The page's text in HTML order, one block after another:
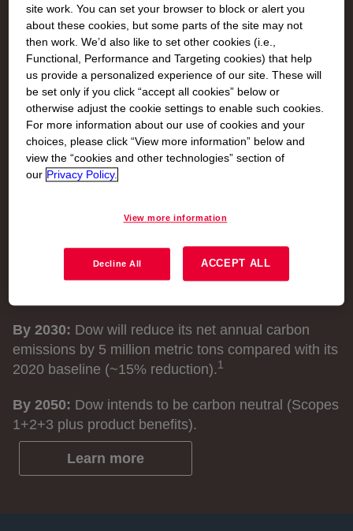
Mitigate Climate
Change:Decarbonize
Dow is committed to reducing greenhouse gas
By 2030: Dow will reduce its net annual carbon
emissions by 5 million metric tons compared with its
2020 baseline (~15% reduction).1
By 2050: Dow intends to be carbon neutral (Scopes
1+2+3 plus product benefits).
Learn more
site work. You can set your browser to block or alert you
about these cookies, but some parts of the site may not
then work. We’d also like to set other cookies (i.e.,
Functional, Performance and Targeting cookies) that help
us provide a personalized experience of our site. These will
be set only if you click “accept all cookies” below or
otherwise adjust the cookie settings to enable such cookies.
For more information about our use of cookies and your
choices, please click “View more information” below and
view the “cookies and other technologies” section of
our Privacy Policy.
View more information
Decline All ACCEPT ALL